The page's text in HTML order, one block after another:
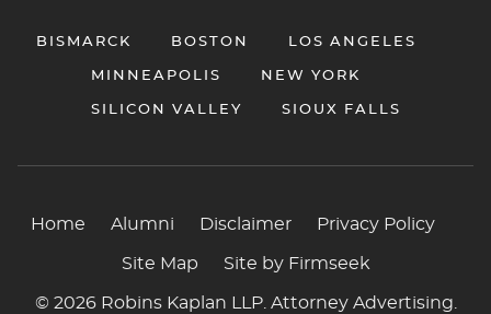
BISMARCK BOSTON LOS ANGELES
MINNEAPOLIS NEW YORK
SILICON VALLEY SIOUX FALLS
Home Alumni Disclaimer Privacy Policy
Site Map Site by Firmseek
© 2026 Robins Kaplan LLP. Attorney Advertising.